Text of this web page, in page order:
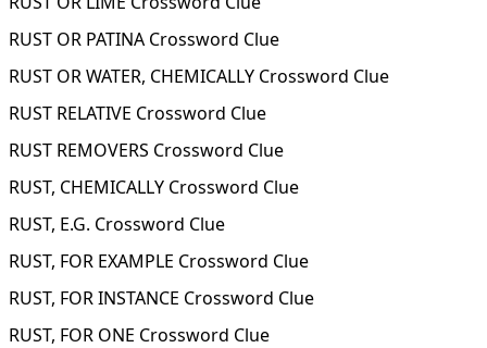
RUST OR PATINA Crossword Clue
RUST OR WATER, CHEMICALLY Crossword Clue
RUST RELATIVE Crossword Clue
RUST REMOVERS Crossword Clue
RUST, CHEMICALLY Crossword Clue
RUST, E.G. Crossword Clue
RUST, FOR EXAMPLE Crossword Clue
RUST, FOR INSTANCE Crossword Clue
RUST, FOR ONE Crossword Clue